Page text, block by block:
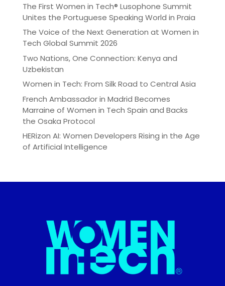
The First Women in Tech® Lusophone Summit
Unites the Portuguese Speaking World in Praia
The Voice of the Next Generation at Women in
Tech Global Summit 2026
Two Nations, One Connection: Kenya and
Uzbekistan
Women in Tech: From Silk Road to Central Asia
French Ambassador in Madrid Becomes
Marraine of Women in Tech Spain and Backs
the Osaka Protocol
HERizon AI: Women Developers Rising in the Age
of Artificial Intelligence